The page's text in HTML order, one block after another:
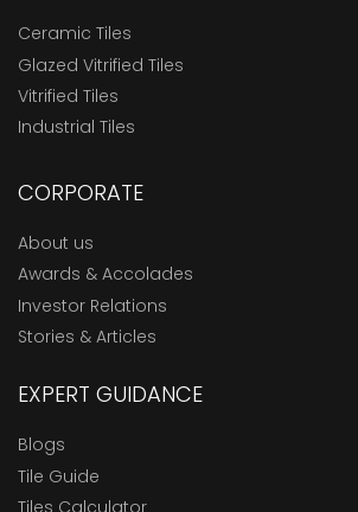
Ceramic Tiles
Glazed Vitrified Tiles
Vitrified Tiles
Industrial Tiles
CORPORATE
About us
Awards & Accolades
Investor Relations
Stories & Articles
EXPERT GUIDANCE
Blogs
Tile Guide